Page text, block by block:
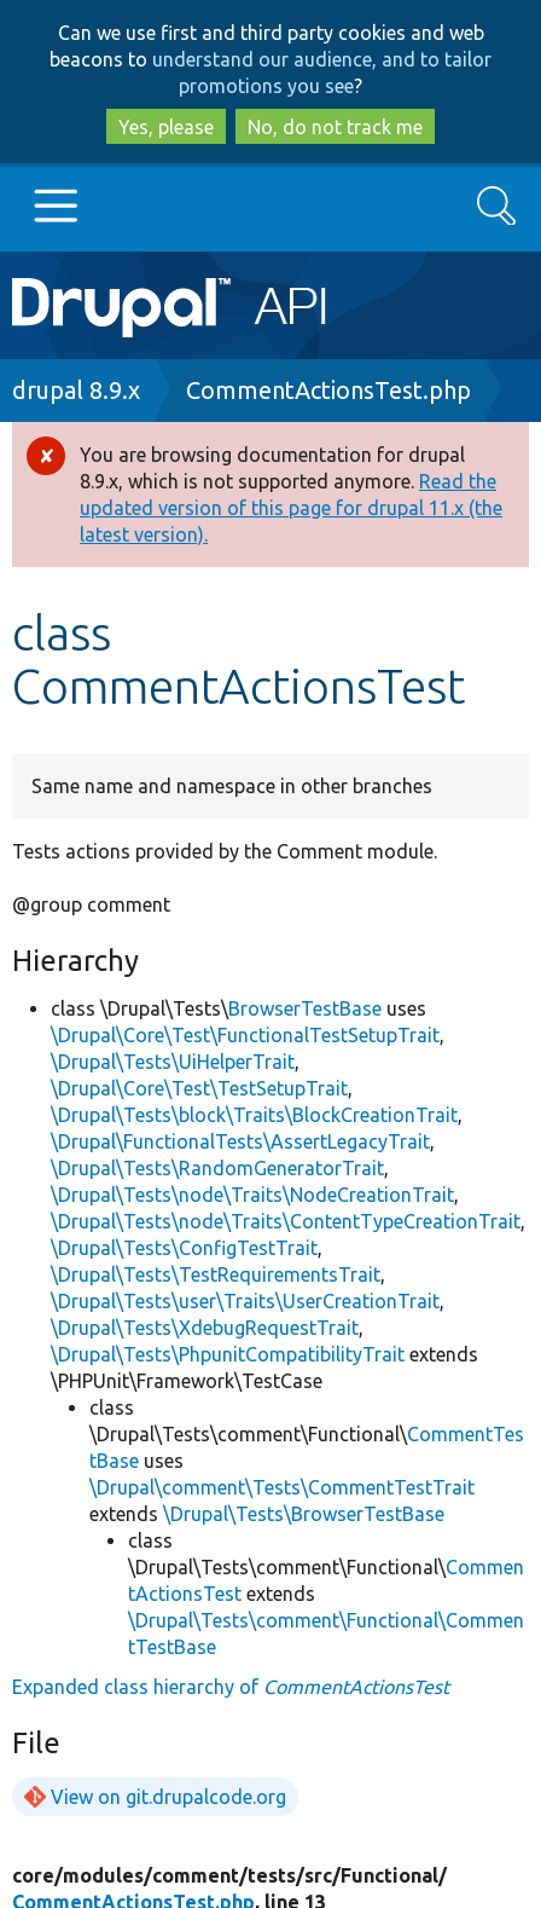
to
main
content
to
search
Can we use first and third party cookies and web
beacons to understand our audience, and to tailor
promotions you see?
Yes, please
No, do not track me
Main
navigation
Go to Drupal.org
Drupal 8+
Other projects
Search
Breadcrumb
drupal 8.9.x CommentActionsTest.php
Error
message
You are browsing documentation for drupal
8.9.x, which is not supported anymore. Read the
updated version of this page for drupal 11.x (the
latest version).
class
CommentActionsTest
Same name and namespace in other branches
Tests actions provided by the Comment module.
@group comment
Hierarchy
class \Drupal\Tests\BrowserTestBase uses
\Drupal\Core\Test\FunctionalTestSetupTrait,
\Drupal\Tests\UiHelperTrait,
\Drupal\Core\Test\TestSetupTrait,
\Drupal\Tests\block\Traits\BlockCreationTrait,
\Drupal\FunctionalTests\AssertLegacyTrait,
\Drupal\Tests\RandomGeneratorTrait,
\Drupal\Tests\node\Traits\NodeCreationTrait,
\Drupal\Tests\node\Traits\ContentTypeCreationTrait,
\Drupal\Tests\ConfigTestTrait,
\Drupal\Tests\TestRequirementsTrait,
\Drupal\Tests\user\Traits\UserCreationTrait,
\Drupal\Tests\XdebugRequestTrait,
\Drupal\Tests\PhpunitCompatibilityTrait extends
\PHPUnit\Framework\TestCase
class
\Drupal\Tests\comment\Functional\CommentTes
tBase uses
\Drupal\comment\Tests\CommentTestTrait
extends \Drupal\Tests\BrowserTestBase
class
\Drupal\Tests\comment\Functional\Commen
tActionsTest extends
\Drupal\Tests\comment\Functional\Commen
tTestBase
Expanded class hierarchy of CommentActionsTest
File
View on git.drupalcode.org
core/modules/comment/tests/src/Functional/
CommentActionsTest.php, line 13